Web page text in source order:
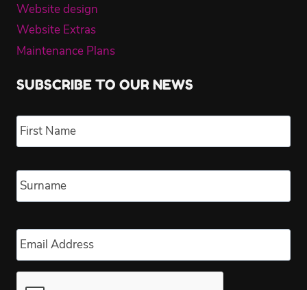
Website design
Website Extras
Maintenance Plans
SUBSCRIBE TO OUR NEWS
Name *
Email *